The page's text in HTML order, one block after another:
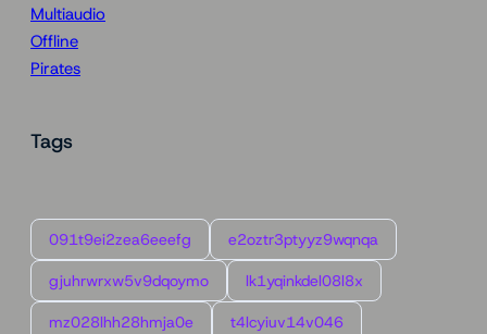
Multiaudio
Offline
Pirates
Tags
091t9ei2zea6eeefg e2oztr3ptyyz9wqnqa
gjuhrwrxw5v9dqoymo lk1yqinkdel08l8x
mz028lhh28hmja0e t4lcyiuv14v046